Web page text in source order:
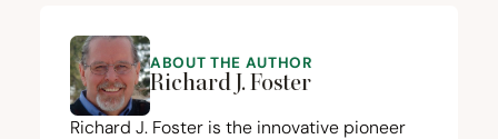
ABOUT THE AUTHOR
Richard J. Foster
Richard J. Foster is the innovative pioneer